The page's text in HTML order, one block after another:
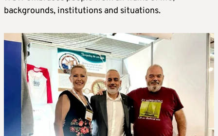
backgrounds, institutions and situations.